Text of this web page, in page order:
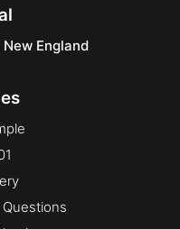
England